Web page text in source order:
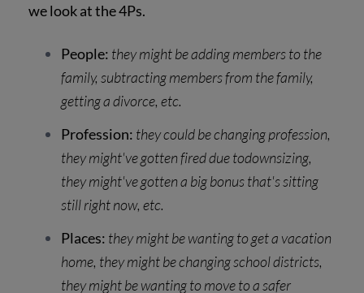
we look at the 4Ps.
People: they might be adding members to the
family, subtracting members from the family,
getting a divorce, etc.
Profession: they could be changing profession,
they might've gotten fired due todownsizing,
they might've gotten a big bonus that's sitting
still right now, etc.
Places: they might be wanting to get a vacation
home, they might be changing school districts,
they might be wanting to move to a safer